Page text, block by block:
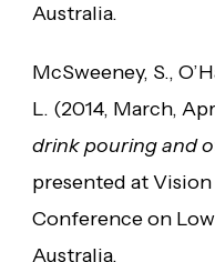
Australia.
McSweeney, S.,
L. (2014, March,
drink pouring and
presented at
Conference on
Australia.